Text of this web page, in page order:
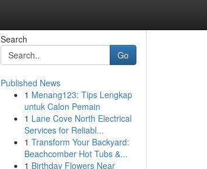
Search
Go
Published News
1 Menang123: Tips Lengkap
untuk Calon Pemain
1 Lane Cove North Electrical
Services for Reliabl...
1 Transform Your Backyard:
Beachcomber Hot Tubs &...
1 Birthday Flowers Near